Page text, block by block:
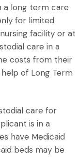
a long term care
for limited
facility or at
care in a
costs from their
of Long Term
care for
is in a
have Medicaid
beds may be